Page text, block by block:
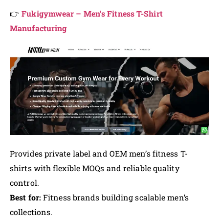
👉Fukigymwear – Men’s Fitness T-Shirt
Manufacturing
Provides private label and OEM men’s fitness T-
shirts with flexible MOQs and reliable quality
control.
Best for: Fitness brands building scalable men’s
collections.